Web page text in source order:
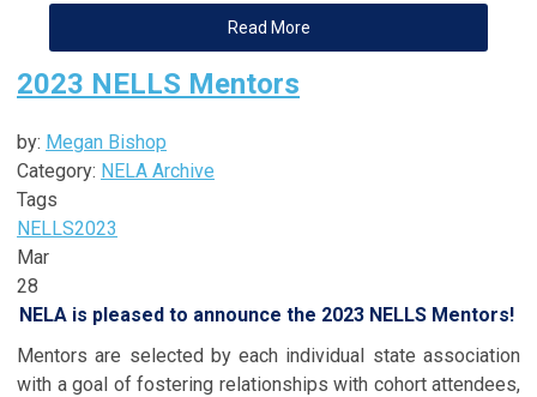
Read More
2023 NELLS Mentors
by: Megan Bishop
Category: NELA Archive
Tags
NELLS2023
Mar
28
NELA is pleased to announce the 2023 NELLS Mentors!
Mentors are selected by each individual state association
with a goal of fostering relationships with cohort attendees,